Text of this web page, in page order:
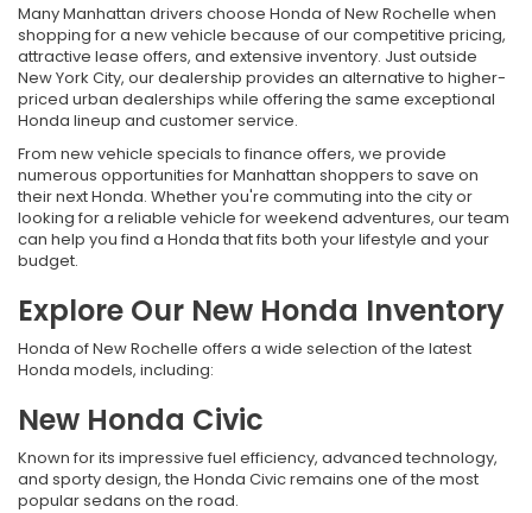
Many Manhattan drivers choose Honda of New Rochelle when
shopping for a new vehicle because of our competitive pricing,
attractive lease offers, and extensive inventory. Just outside
New York City, our dealership provides an alternative to higher-
priced urban dealerships while offering the same exceptional
Honda lineup and customer service.
From new vehicle specials to finance offers, we provide
numerous opportunities for Manhattan shoppers to save on
their next Honda. Whether you're commuting into the city or
looking for a reliable vehicle for weekend adventures, our team
can help you find a Honda that fits both your lifestyle and your
budget.
Explore Our New Honda Inventory
Honda of New Rochelle offers a wide selection of the latest
Honda models, including:
New Honda Civic
Known for its impressive fuel efficiency, advanced technology,
and sporty design, the Honda Civic remains one of the most
popular sedans on the road.